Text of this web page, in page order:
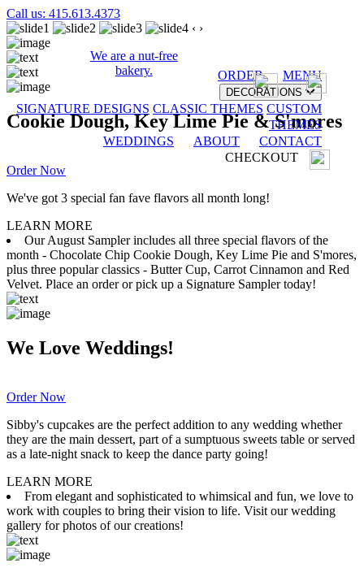
Call us: 415.613.4373
We are a nut-free
bakery.
ORDER MENU
DECORATIONS
SIGNATURE DESIGNS CLASSIC THEMES CUSTOM
THEMES
WEDDINGS
ABOUT
CONTACT
CHECKOUT
‹ ›
Cookie Dough, Key Lime Pie & S'mores
Order Now
We've got 3 special fan fave flavors all month long!
LEARN MORE
Our August Sampler includes all three special flavors of the
month - Chocolate Chip Cookie Dough, Key Lime Pie and S'mores,
plus three popular classics - Butter Cup, Carrot Cinnamon and Red
Velvet. Place an order or pick up a Signature Sampler today!
We Love Weddings!
Order Now
Sibby's cupcakes are the perfect addition to any wedding whether
they are the main dessert, part of a sumptuous sweets table or served
as a late-night snack to keep the dance party going!
LEARN MORE
From elegant and sophisticated to whimsical and fun, we love to
work with couples to bring their vision to life. Visit our wedding
gallery for photos of our creations!